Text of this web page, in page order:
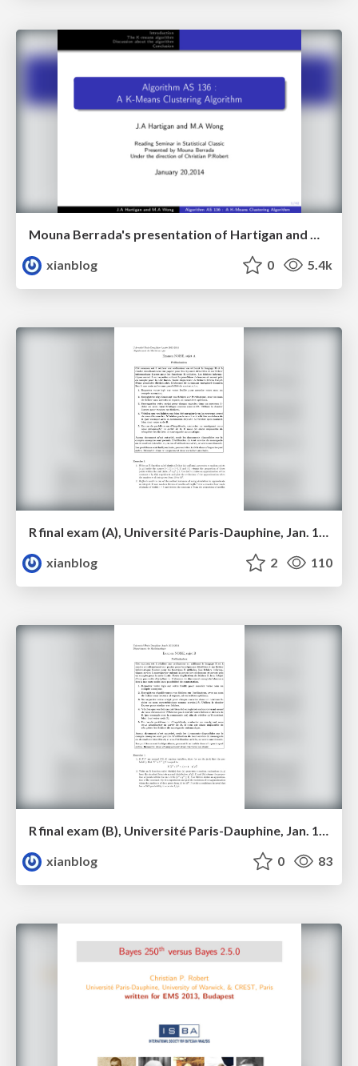
Mouna Berrada's presentation of Hartigan and Wong’s 1979 K-Means Clustering Algorithm paper in JRSS C.
xianblog
0 5.4k
R final exam (A), Université Paris-Dauphine, Jan. 18, 2014
xianblog
2 110
R final exam (B), Université Paris-Dauphine, Jan. 18, 2014
xianblog
0 83